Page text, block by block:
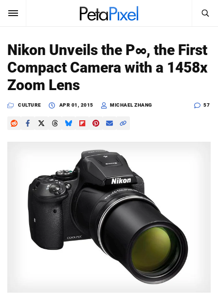
SUBSCRIBE Sign In
News
Reviews
About
Dark Mode
Search
PetaPixel
Nikon Unveils the P∞, the First
Compact Camera with a 1458x
Zoom Lens
CULTURE APR 01, 2015 MICHAEL ZHANG 57